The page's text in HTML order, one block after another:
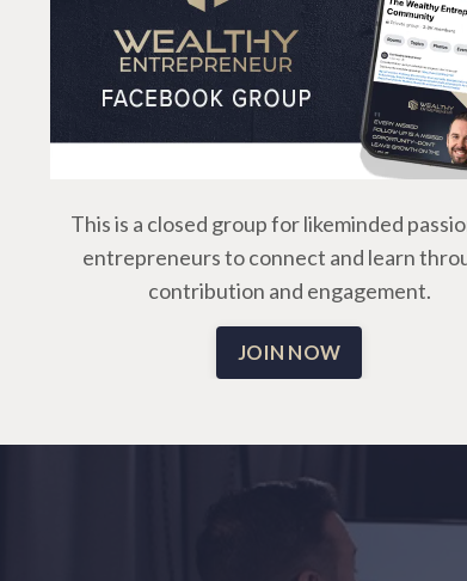
This is a closed group for likeminded
entrepreneurs to connect and learn
contribution and engagement.
JOIN NOW